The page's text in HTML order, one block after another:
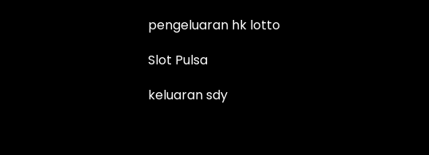
pengeluaran hk lotto
Slot Pulsa
keluaran sdy